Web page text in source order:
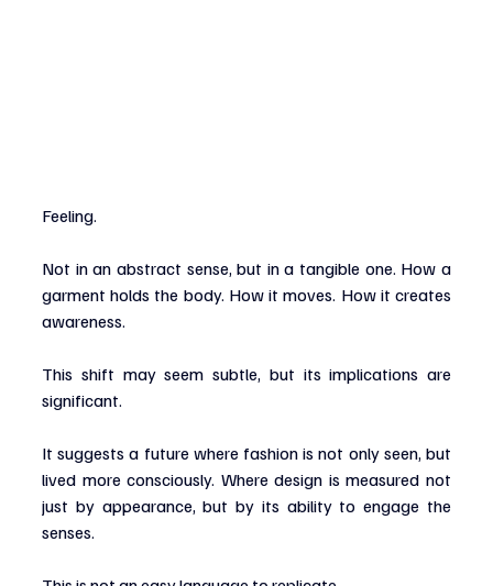
Feeling.
Not in an abstract sense, but in a tangible one. How a
garment holds the body. How it moves. How it creates
awareness.
This shift may seem subtle, but its implications are
significant.
It suggests a future where fashion is not only seen, but
lived more consciously. Where design is measured not
just by appearance, but by its ability to engage the
senses.